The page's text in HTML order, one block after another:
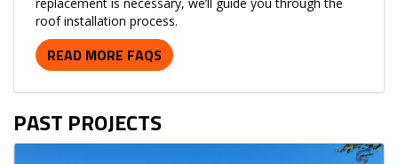
roof installation process.
READ MORE FAQS
PAST PROJECTS